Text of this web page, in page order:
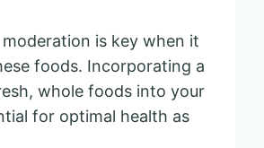
moderation is key when it
foods. Incorporating a
whole foods into your
for optimal health as